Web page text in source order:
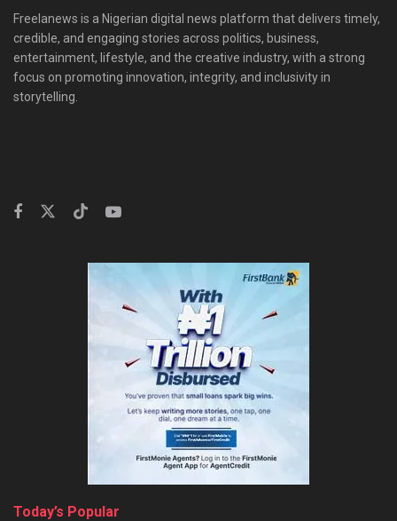
Freelanews is a Nigerian digital news platform that delivers timely,
credible, and engaging stories across politics, business,
entertainment, lifestyle, and the creative industry, with a strong
focus on promoting innovation, integrity, and inclusivity in
storytelling.
Today’s Popular